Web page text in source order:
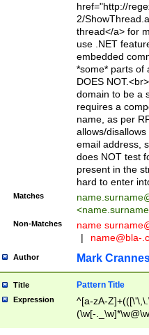
href="http://
2/
thread</a> for
use .NET
embedded
*some* parts of
DOES
domain to be a
requires a
name, as per
allows/
email address,
does NOT test
present in the
hard to enter
Matches
<
Non-Matches name
|
name@bla-
Author Mark
Title Pattern Title
Expression
^[a-zA-
(\w[-